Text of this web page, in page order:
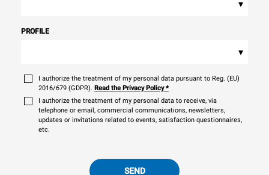
▾
PROFILE
▾
I authorize the treatment of my personal data pursuant to Reg. (EU)
2016/679 (GDPR). Read the Privacy Policy*
I authorize the treatment of my personal data to receive, via
telephone or email, commercial communications, newsletters,
updates or invitations related to events, satisfaction questionnaires,
etc.
SEND